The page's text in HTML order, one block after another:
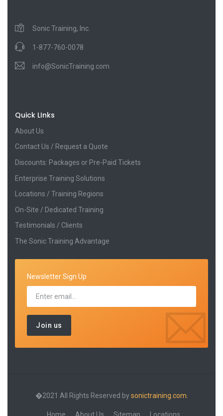
Sonic Training, Inc.
1-877-760-0078
info@SonicTraining.com
Quick LInks
About Us
Contact Us / Request a Quote
Discounts: Packages or Pre-Paid Tickets
Enterprise Training Solutions
Locations / Training Regions
On-Site / Dedicated Training
Testimonials / Clients
The Sonic Training Advantage
Newsletter Sign Up
�2021 All Rights Reserved bysonictraining.com.
Home About Us Sitemap Locations